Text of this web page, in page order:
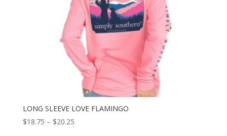
LONG SLEEVE LOVE FLAMINGO
$18.75 – $20.25